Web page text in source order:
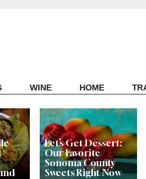
WINE HOME
Let’s Get Dessert:
Our Favorite
Sonoma County
Sweets Right Now